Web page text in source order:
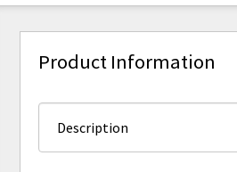
Product Information